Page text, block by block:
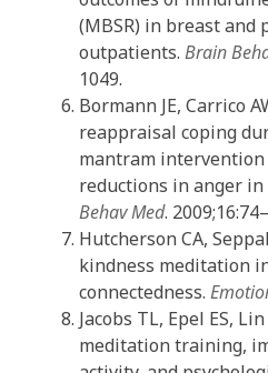
(MBSR) in breast and
outpatients. Brain
1049.
Bormann JE, Carrico
reappraisal coping
mantram
reductions in anger
Behav Med.
Hutcherson CA,
kindness meditation
connectedness.
Jacobs TL, Epel ES,
meditation training,